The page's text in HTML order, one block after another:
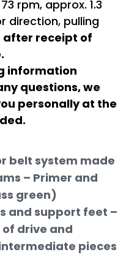
rpm, approx. 1.3
direction, pulling
after receipt of
information
questions, we
personally at the
belt system made
– Primer and
green)
and support feet –
drive and
pieces